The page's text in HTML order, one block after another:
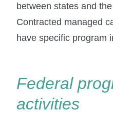
between states and
Contracted managed
have specific program
Federal
activities